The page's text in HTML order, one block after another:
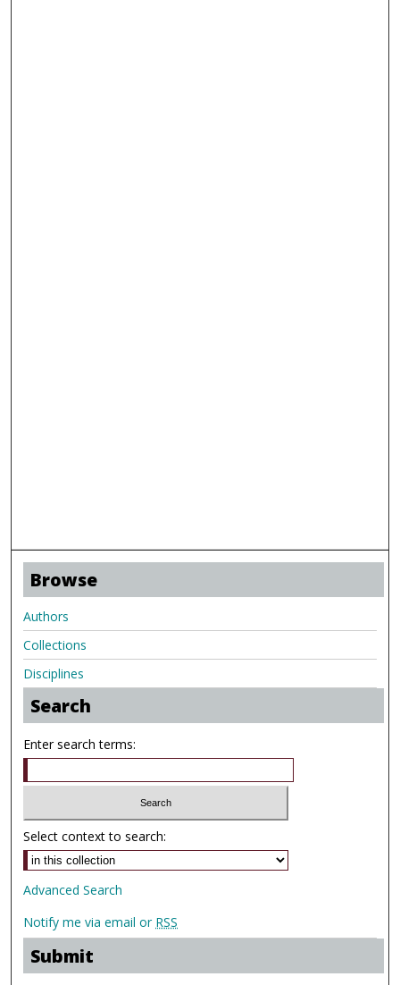
Browse
Authors
Collections
Disciplines
Search
Enter search terms:
Select context to search:
Advanced Search
Notify me via email or RSS
Submit